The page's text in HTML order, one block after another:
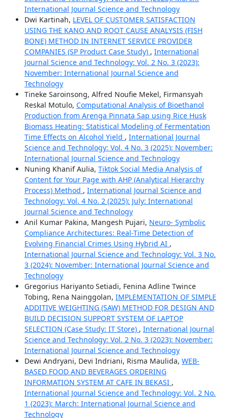
International Journal Science and Technology
Dwi Kartinah, LEVEL OF CUSTOMER SATISFACTION
USING THE KANO AND ROOT CAUSE ANALYSIS (FISH
BONE) METHOD IN INTERNET SERVICE PROVIDER
COMPANIES (SP Product Case Study) , International
Journal Science and Technology: Vol. 2 No. 3 (2023):
November: International Journal Science and
Technology
Tineke Saroinsong, Alfred Noufie Mekel, Firmansyah
Reskal Motulo, Computational Analysis of Bioethanol
Production from Arenga Pinnata Sap using Rice Husk
Biomass Heating: Statistical Modeling of Fermentation
Time Effects on Alcohol Yield , International Journal
Science and Technology: Vol. 4 No. 3 (2025): November:
International Journal Science and Technology
Nuning Khanif Aulia, Tiktok Social Media Analysis of
Content for Your Page with AHP (Analytical Hierarchy
Process) Method , International Journal Science and
Technology: Vol. 4 No. 2 (2025): July: International
Journal Science and Technology
Anil Kumar Pakina, Mangesh Pujari, Neuro- Symbolic
Compliance Architectures: Real-Time Detection of
Evolving Financial Crimes Using Hybrid AI ,
International Journal Science and Technology: Vol. 3 No.
3 (2024): November: International Journal Science and
Technology
Gregorius Hariyanto Setiadi, Fenina Adline Twince
Tobing, Rena Nainggolan, IMPLEMENTATION OF SIMPLE
ADDITIVE WEIGHTING (SAW) METHOD FOR DESIGN AND
BUILD DECISION SUPPORT SYSTEM OF LAPTOP
SELECTION (Case Study: IT Store) , International Journal
Science and Technology: Vol. 2 No. 3 (2023): November:
International Journal Science and Technology
Dewi Andryani, Devi Indriani, Risma Maulida, WEB-
BASED FOOD AND BEVERAGES ORDERING
INFORMATION SYSTEM AT CAFE IN BEKASI ,
International Journal Science and Technology: Vol. 2 No.
1 (2023): March: International Journal Science and
Technology